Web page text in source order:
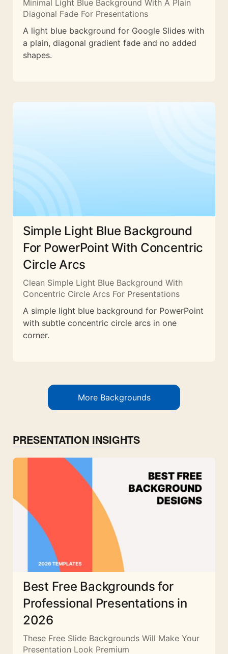
Minimal Light Blue Background With A Plain
Diagonal Fade For Presentations
A light blue background for Google Slides with
a plain, diagonal gradient fade and no added
shapes.
Simple Light Blue Background
For PowerPoint With Concentric
Circle Arcs
Clean Simple Light Blue Background With
Concentric Circle Arcs For Presentations
A simple light blue background for PowerPoint
with subtle concentric circle arcs in one
corner.
More Backgrounds
PRESENTATION INSIGHTS
Best Free Backgrounds for
Professional Presentations in
2026
These Free Slide Backgrounds Will Make Your
Presentation Look Premium